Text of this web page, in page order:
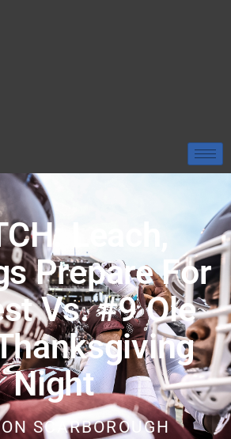
Leach,
Prepare For
Vs. #9 Ole
Night
SCARBOROUGH